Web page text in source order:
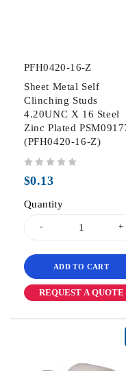
PFH0420-16-Z
Sheet Metal Self
Clinching Studs
4.20UNC X 16 Steel
Zinc Plated
(PFH0420-16-Z)
$0.13
Quantity
ADD TO CART
REQUEST A QUOTE